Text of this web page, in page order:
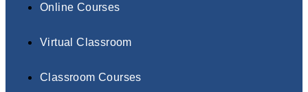
Online Courses
Virtual Classroom
Classroom Courses